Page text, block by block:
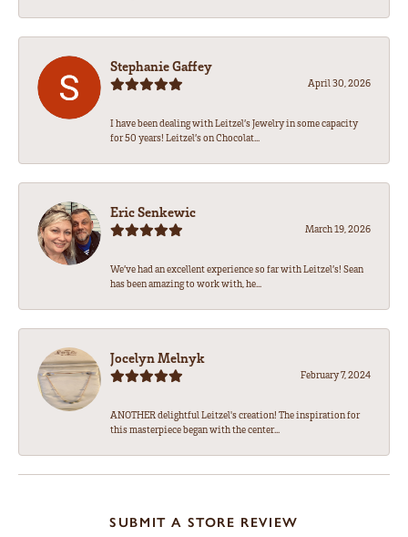
Stephanie Gaffey
April 30, 2026
I have been dealing with Leitzel’s Jewelry in some capacity
for 50 years! Leitzel’s on Chocolat...
Eric Senkewic
March 19, 2026
We’ve had an excellent experience so far with Leitzel’s! Sean
has been amazing to work with, he...
Jocelyn Melnyk
February 7, 2024
ANOTHER delightful Leitzel's creation! The inspiration for
this masterpiece began with the center...
SUBMIT A STORE REVIEW